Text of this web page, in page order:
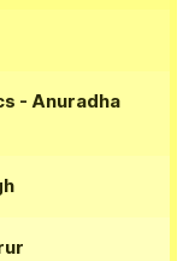
- Anuradha